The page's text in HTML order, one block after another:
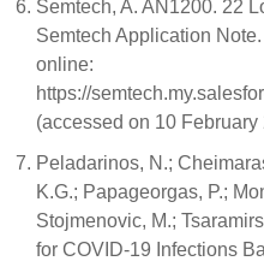
Semtech, A. AN1200. 22
Semtech Application
online:
https://
(accessed on 10 February
Peladarinos, N.;
K.G.; Papageorgas, P.;
Stojmenovic, M.;
for COVID-19 Infections